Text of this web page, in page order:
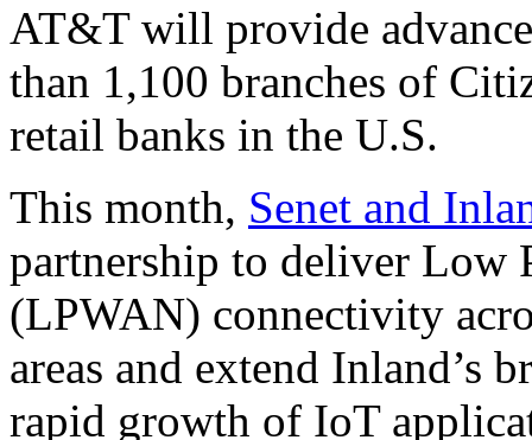
AT&T will provide
than 1,100 branches of
retail banks in the U.S.
This month, Senet and
partnership to deliver Low
(LPWAN) connectivity
areas and extend Inland’s
rapid growth of IoT